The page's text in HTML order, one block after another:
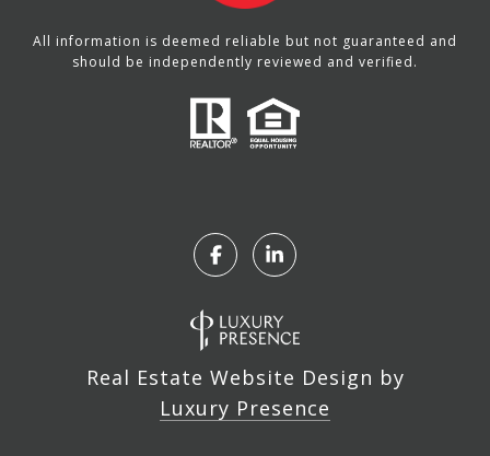
All information is deemed reliable but not guaranteed and
should be independently reviewed and verified.
Real Estate Website Design by
Luxury Presence